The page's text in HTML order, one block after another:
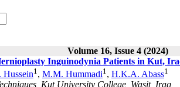
Volume 16, Issue 4 (2024)
Inguinodynia Patients in Kut,
Hussein1, M.M. Hummadi1, H.K.A. Abass1
Kut University College, Wasit, Iraq